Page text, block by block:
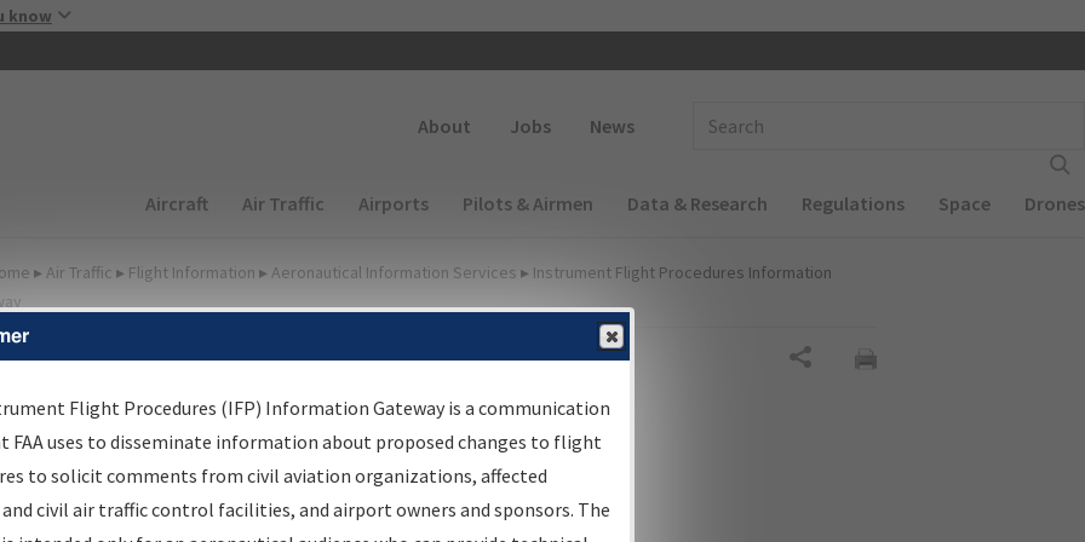
know
About Jobs News
Main navigation (Desktop)
Aircraft Air Traffic Airports Pilots & Airmen Data & Research Regulations Space Drones
▸ Air Traffic ▸ Flight Information ▸ Aeronautical Information Services ▸ Instrument Flight Procedures Information
Options for Transmittal
and NDBR
AIRWAY
Flight Procedures (IFP) Information Gateway is a communication
FAA uses to disseminate information about proposed changes to flight
to solicit comments from civil aviation organizations, affected
civil air traffic control facilities, and airport owners and sponsors. The